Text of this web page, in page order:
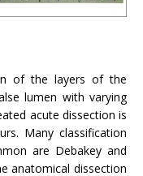
of the layers of the
lumen with varying
acute dissection is
Many classification
are Debakey and
anatomical dissection